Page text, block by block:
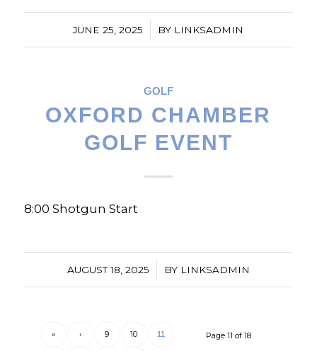
JUNE 25, 2025
/ BY LINKSADMIN
GOLF
OXFORD CHAMBER
GOLF EVENT
8:00 Shotgun Start
AUGUST 18, 2025
/ BY LINKSADMIN
Page 11 of 18
« ‹ 9 10 11